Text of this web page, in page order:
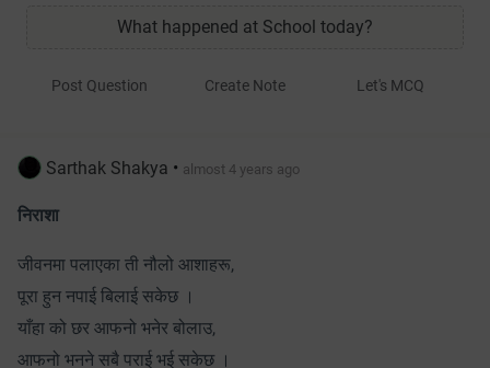
What happened at School today?
Post Question Create Note Let's MCQ
Sarthak Shakya • almost 4 years ago
निराशा
जीवनमा पलाएका ती नौलो आशाहरू,
पूरा हुन नपाई बिलाई सकेछ ।
याँहा को छर आफनो भनेर बोलाउ,
आफनो भनने सबै पराई भई सकेछ ।